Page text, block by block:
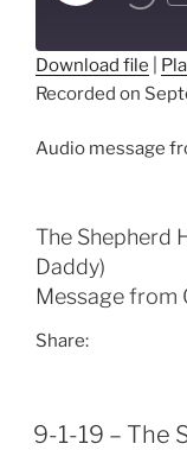
SHARE
LINK
Download file
Recorded on
Audio message
The Shepherd
Daddy)
Message from
Share:
9-1-19 – The